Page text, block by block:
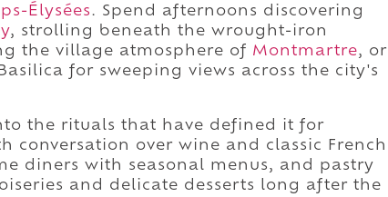
Élysées. Spend afternoons discovering
, strolling beneath the wrought-iron
the village atmosphere of Montmartre, or
for sweeping views across the city's
the rituals that have defined it for
conversation over wine and classic French
diners with seasonal menus, and pastry
and delicate desserts long after the